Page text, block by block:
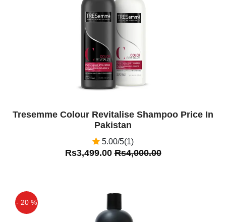
Tresemme Colour Revitalise Shampoo Price In
Pakistan
5.00/5(1)
Rs3,499.00Rs4,000.00
- 20 %